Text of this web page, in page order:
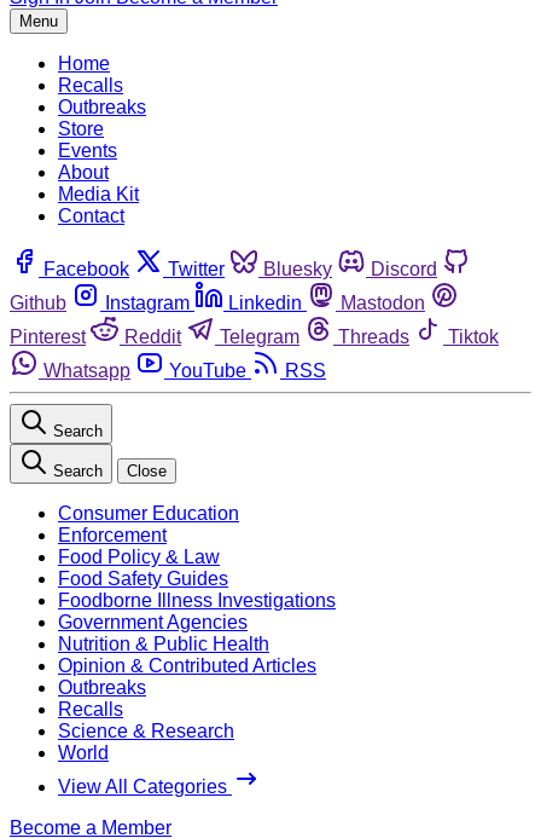
Menu
Home
Recalls
Outbreaks
Store
Events
About
Media Kit
Contact
Facebook Twitter Bluesky
Discord
Github
Instagram Linkedin
Mastodon
Pinterest
Reddit Telegram Threads
Tiktok
Whatsapp
YouTube RSS
Search
Search Close
Consumer Education
Enforcement
Food Policy & Law
Food Safety Guides
Foodborne Illness Investigations
Government Agencies
Nutrition & Public Health
Opinion & Contributed Articles
Outbreaks
Recalls
Science & Research
World
View All Categories
Become a Member